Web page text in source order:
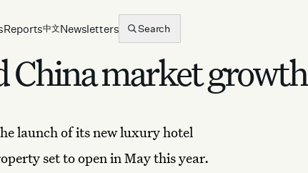
Reports中文Newsletters Search
China market growth
launch of itsnew luxury hotel
set to open in May this year.